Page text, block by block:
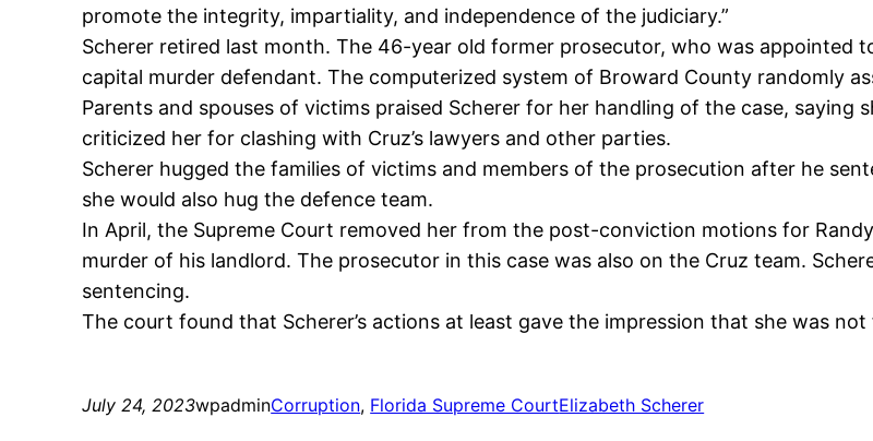
promote the integrity, impartiality, and independence of the judiciary.”
Scherer retired last month. The 46-year old former prosecutor, who was appointed
capital murder defendant. The computerized system of Broward County randomly
Parents and spouses of victims praised Scherer for her handling of the case, saying
criticized her for clashing with Cruz’s lawyers and other parties.
Scherer hugged the families of victims and members of the prosecution after he
she would also hug the defence team.
In April, the Supreme Court removed her from the post-conviction motions for
murder of his landlord. The prosecutor in this case was also on the Cruz team.
sentencing.
The court found that Scherer’s actions at least gave the impression that she was
July 24, 2023wpadminCorruption, Florida Supreme CourtElizabeth Scherer